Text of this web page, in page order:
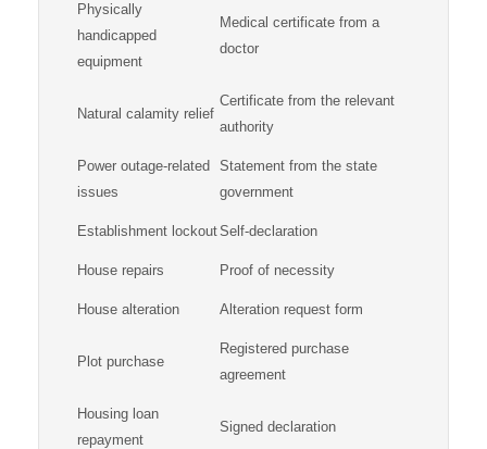
Physically
handicapped
equipment
Medical certificate from a
doctor
Natural calamity relief
Certificate from the relevant
authority
Power outage-related
issues
Statement from the state
government
Establishment lockoutSelf-declaration
House repairs Proof of necessity
House alteration Alteration request form
Plot purchase
Registered purchase
agreement
Housing loan
repayment
Signed declaration